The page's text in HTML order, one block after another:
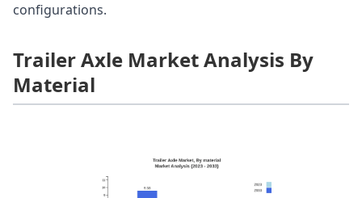
configurations.
Trailer Axle Market Analysis By
Material